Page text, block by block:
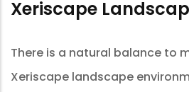
Xeriscape
There is a natural balance to
Xeriscape landscape